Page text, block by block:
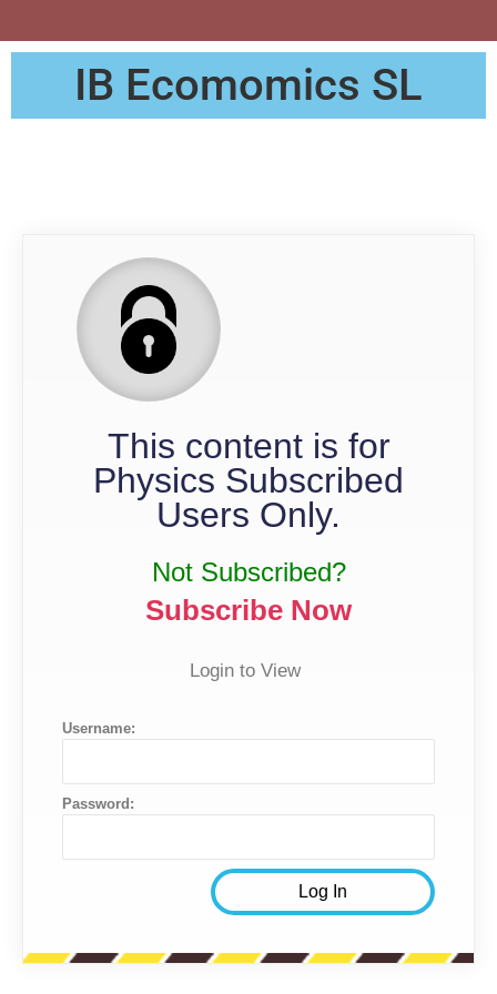
IB Ecomomics SL
This content is for
Physics Subscribed
Users Only.
Not Subscribed?
Subscribe Now
Login to View
Username:
Password: